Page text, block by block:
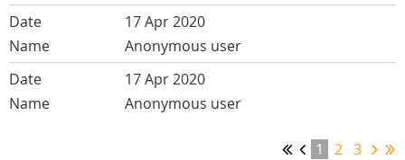
17 Apr 2020
Anonymous user
17 Apr 2020
Anonymous user
1 2 3